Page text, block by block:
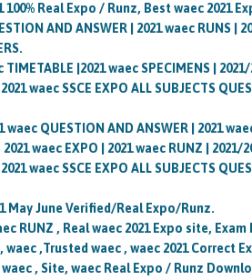
100% Real Expo / Runz, Best waec 2021
AND ANSWER | 2021 waec RUNS |
|2021 waec SPECIMENS |
waec SSCE EXPO ALL SUBJECTS
QUESTION AND ANSWER | 2021
waec EXPO | 2021 waec RUNZ | 2021/
waec SSCE EXPO ALL SUBJECTS
May June Verified/Real Expo/Runz.
RUNZ , Real waec 2021 Expo site, Exam
waec ,Trusted waec , waec 2021 Correct
, Site, waec Real Expo / Runz